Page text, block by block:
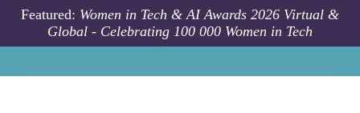
Skip to main content
Featured: Women in Tech & AI Awards 2026 Virtual &
Global - Celebrating 100 000 Women in Tech